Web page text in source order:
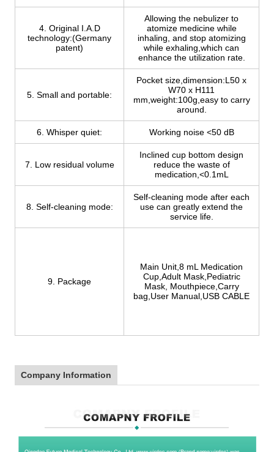
4. Original I.A.D
technology:(Germany
patent)
Allowing the nebulizer to
atomize medicine while
inhaling, and stop atomizing
while exhaling,which can
enhance the utilization rate.
5. Small and portable:
Pocket size,dimension:L50 x
W70 x H111
mm,weight:100g,easy to carry
around.
6. Whisper quiet: Working noise <50 dB
7. Low residual volume
Inclined cup bottom design
reduce the waste of
medication,<0.1mL
8. Self-cleaning mode:
Self-cleaning mode after each
use can greatly extend the
service life.
9. Package
Main Unit,8 mL Medication
Cup,Adult Mask,Pediatric
Mask, Mouthpiece,Carry
bag,User Manual,USB CABLE
Company Information